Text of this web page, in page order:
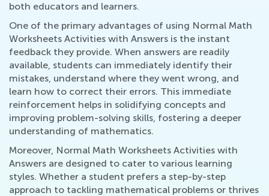
both educators and learners.
One of the primary advantages of using Normal Math
Worksheets Activities with Answers is the instant
feedback they provide. When answers are readily
available, students can immediately identify their
mistakes, understand where they went wrong, and
learn how to correct their errors. This immediate
reinforcement helps in solidifying concepts and
improving problem-solving skills, fostering a deeper
understanding of mathematics.
Moreover, Normal Math Worksheets Activities with
Answers are designed to cater to various learning
styles. Whether a student prefers a step-by-step
approach to tackling mathematical problems or thrives